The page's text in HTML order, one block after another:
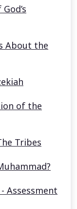
About the
of the
Tribes
Assessment